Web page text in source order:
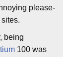
please-
being
100 was